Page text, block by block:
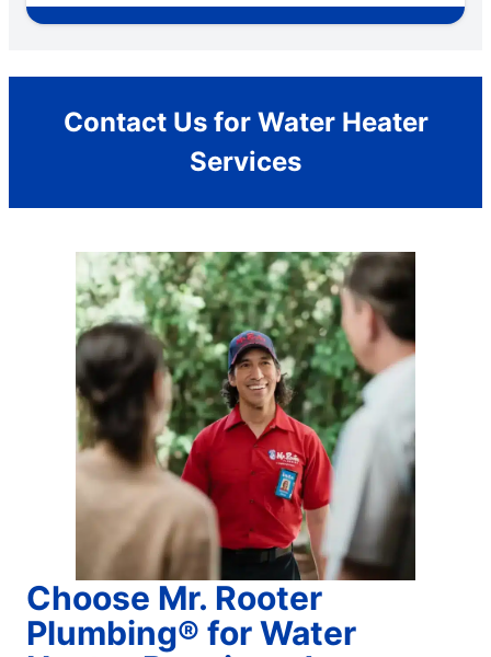
Contact Us for Water Heater
Services
Choose Mr. Rooter
Plumbing® for Water